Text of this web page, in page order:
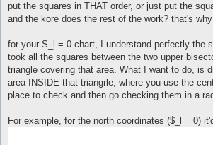
put the squares in THAT order, or just put the
and the kore does the rest of the work? that's
for your S_l = 0 chart, I understand perfectly the
took all the squares between the two upper
triangle covering that area. What I want to do, is
area INSIDE that triangrle, where you use the
place to check and then go checking them in a
For example, for the north coordinates ($_l = 0)